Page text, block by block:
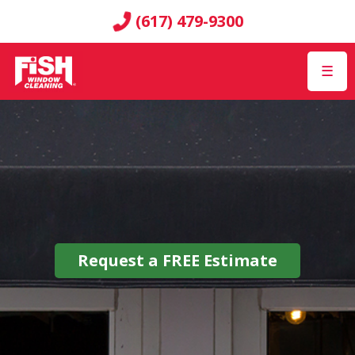
(617) 479-9300
☰
Request a FREE Estimate